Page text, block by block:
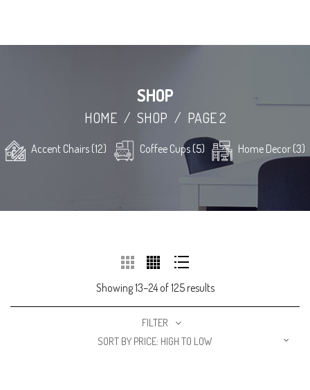
SHOP
HOME / SHOP / PAGE 2
Accent Chairs (12) Coffee Cups (5) Home Decor (3)
Showing 13–24 of 125 results
FILTER
SORT BY PRICE: HIGH TO LOW